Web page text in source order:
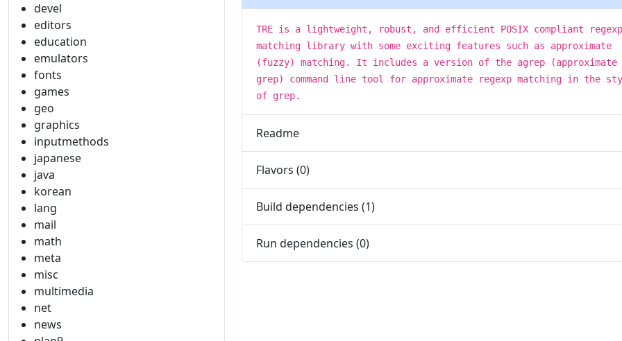
devel
editors
education
emulators
fonts
games
geo
graphics
inputmethods
japanese
java
korean
lang
mail
math
meta
misc
multimedia
net
news
TRE is a lightweight, robust, and efficient POSIX compliant regexp
matching library with some exciting features such as approximate
(fuzzy) matching. It includes a version of the agrep (approximate
grep) command line tool for approximate regexp matching in the
of grep.
Readme
Flavors (0)
Build dependencies (1)
Run dependencies (0)